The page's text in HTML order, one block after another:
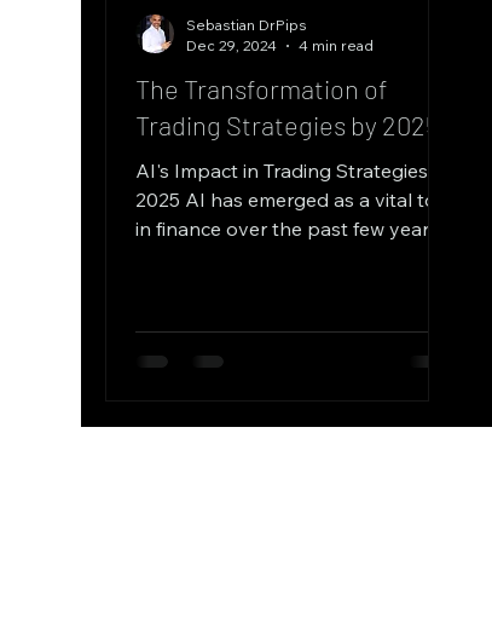
The Transformation of
Trading Strategies by 2025
AI's Impact in Trading Strategies by
2025 AI has emerged as a vital tool
in finance over the past few years.
Sebastian DrPips
Dec 29, 2024
4 min read